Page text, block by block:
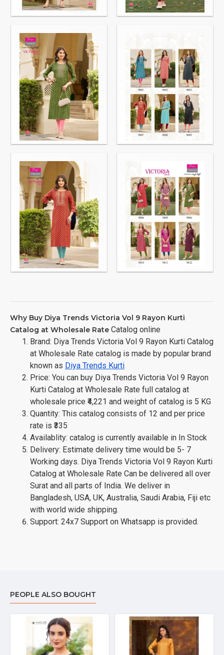
Why Buy Diya Trends Victoria Vol 9 Rayon Kurti
Catalog at Wholesale Rate Catalog online
Brand: Diya Trends Victoria Vol 9 Rayon Kurti Catalog
at Wholesale Rate catalog is made by popular brand
known as Diya Trends Kurti
Price: You can buy Diya Trends Victoria Vol 9 Rayon
Kurti Catalog at Wholesale Rate full catalog at
wholesale price ₹4,221 and weight of catalog is 5 KG
Quantity: This catalog consists of 12 and per price
rate is ₹335
Availablity: catalog is currently available in In Stock
Delivery: Estimate delivery time would be 5- 7
Working days. Diya Trends Victoria Vol 9 Rayon Kurti
Catalog at Wholesale Rate Can be delivered all over
Surat and all parts of India. We deliver in
Bangladesh, USA, UK, Australia, Saudi Arabia, Fiji etc
with world wide shipping.
Support: 24x7 Support on Whatsapp is provided.
PEOPLE ALSO BOUGHT